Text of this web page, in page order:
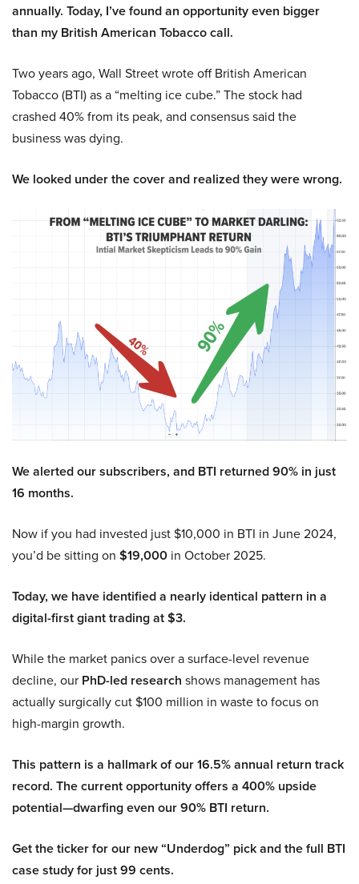
annually. Today, I’ve found an opportunity even bigger
than my British American Tobacco call.
Two years ago, Wall Street wrote off British American
Tobacco (BTI) as a “melting ice cube.” The stock had
crashed 40% from its peak, and consensus said the
business was dying.
We looked under the cover and realized they were wrong.
We alerted our subscribers, and BTI returned 90% in just
16 months.
Now if you had invested just $10,000 in BTI in June 2024,
you’d be sitting on $19,000 in October 2025.
Today, we have identified a nearly identical pattern in a
digital-first giant trading at $3.
While the market panics over a surface-level revenue
decline, our PhD-led research shows management has
actually surgically cut $100 million in waste to focus on
high-margin growth.
This pattern is a hallmark of our 16.5% annual return track
record. The current opportunity offers a 400% upside
potential—dwarfing even our 90% BTI return.
Get the ticker for our new “Underdog” pick and the full BTI
case study for just 99 cents.